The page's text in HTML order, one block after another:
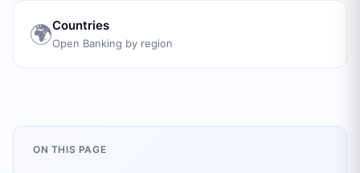
🌍Countries
Open Banking by region
ON THIS PAGE